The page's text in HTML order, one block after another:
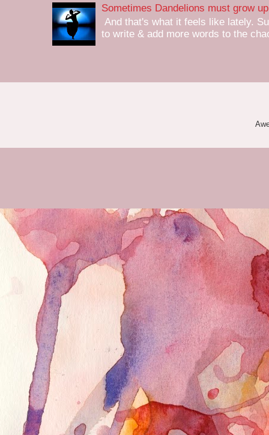
Sometimes Dandelions must grow
And that's what it feels like lately.
to write & add more words to the